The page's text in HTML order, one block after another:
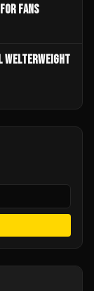
FANS
WELTERWEIGHT